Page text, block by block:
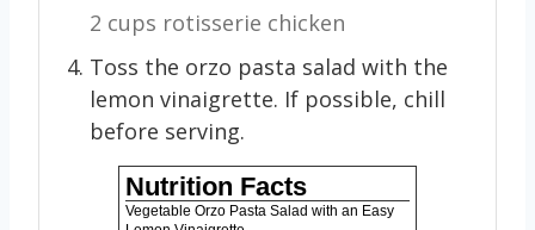
2 cups rotisserie chicken
Toss the orzo pasta salad with the
lemon vinaigrette. If possible, chill
before serving.
Nutrition Facts
Vegetable Orzo Pasta Salad with an Easy